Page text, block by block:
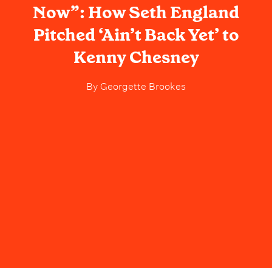
Now”: How Seth England
Pitched ‘Ain’t Back Yet’ to
Kenny Chesney
ByGeorgette Brookes